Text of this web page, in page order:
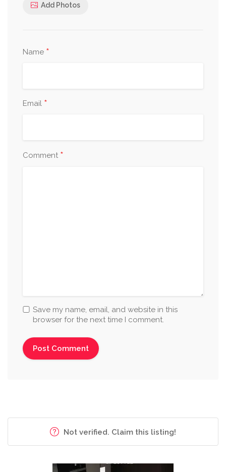
Add Photos
Name *
Email *
Comment *
Save my name, email, and website in this
browser for the next time I comment.
Not verified. Claim this listing!